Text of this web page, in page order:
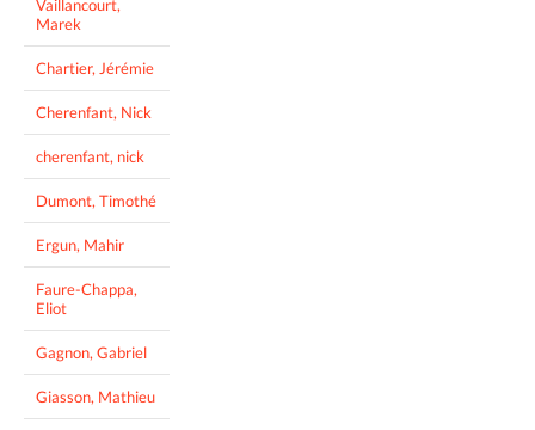
Vaillancourt,
Marek
Chartier, Jérémie
Cherenfant, Nick
cherenfant, nick
Dumont, Timothé
Ergun, Mahir
Faure-Chappa,
Eliot
Gagnon, Gabriel
Giasson, Mathieu